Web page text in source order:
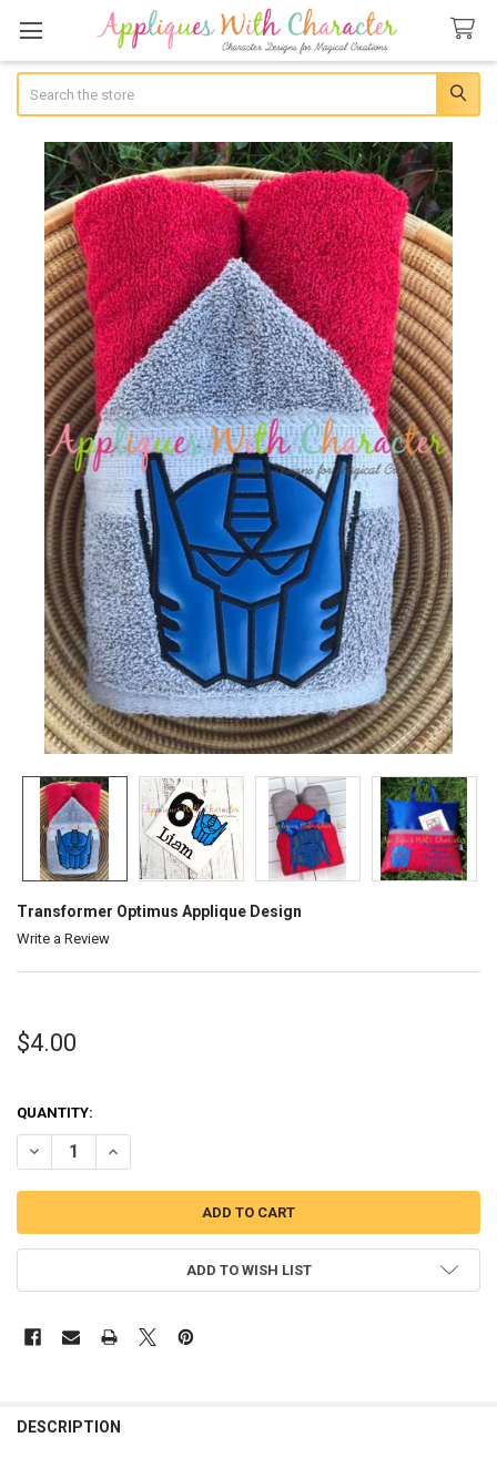
Transformer Optimus Applique Design
Write a Review
$4.00
QUANTITY:
DECREASE QUANTITY OF TRANSFORMER OPTIMUS APPLIQUE
INCREASE QUANTITY OF TRANSFORMER OPTIMUS
ADD TO WISH LIST
DESCRIPTION